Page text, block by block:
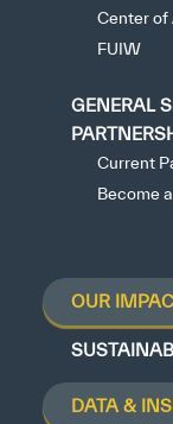
Center of
FUIW
GENERAL
Current
Become
OUR
DATA &